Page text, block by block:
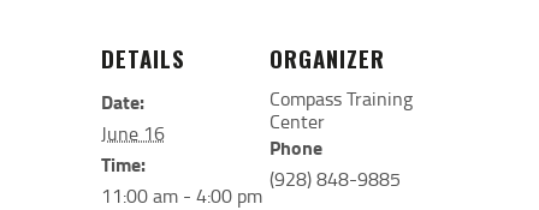
DETAILS
Date:
June 16
Time:
11:00 am - 4:00 pm
ORGANIZER
Compass Training
Center
Phone
(928) 848-9885